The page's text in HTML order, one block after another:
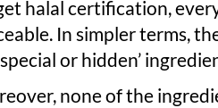
halal certification,
In simpler terms,
or hidden’
none of the